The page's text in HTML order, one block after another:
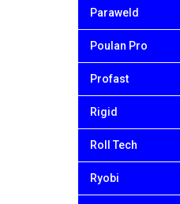
Paraweld
Poulan Pro
Profast
Rigid
Roll Tech
Ryobi